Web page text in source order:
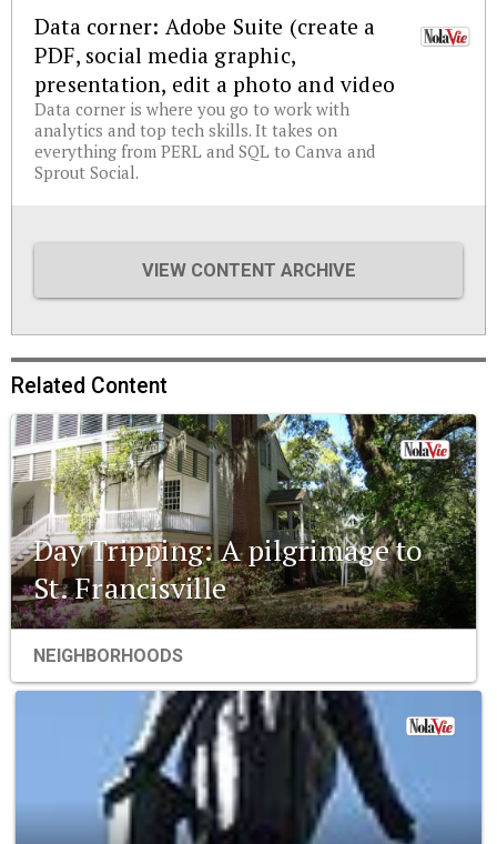
Data corner: Adobe Suite (create a
PDF, social media graphic,
presentation, edit a photo and video
Data corner is where you go to work with
analytics and top tech skills. It takes on
everything from PERL and SQL to Canva and
Sprout Social.
VIEW CONTENT ARCHIVE
Related Content
Day Tripping: A pilgrimage to
St. Francisville
NEIGHBORHOODS